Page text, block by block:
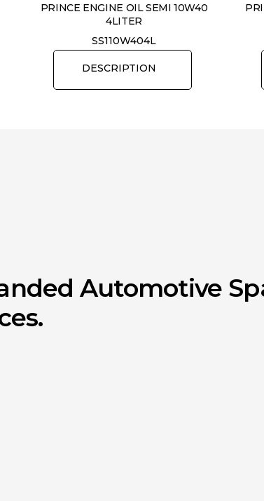
PRINCE ENGINE OIL SEMI 10W40
4LITER
SS110W404L
Automotive